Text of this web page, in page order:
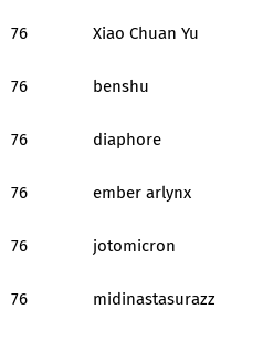
76 Xiao Chuan Yu
76 benshu
76 diaphore
76 ember arlynx
76 jotomicron
76 midinastasurazz